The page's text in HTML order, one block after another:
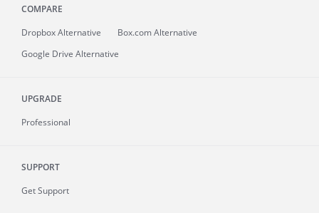
COMPARE
Dropbox Alternative
Box.com Alternative
Google Drive Alternative
UPGRADE
Professional
SUPPORT
Get Support